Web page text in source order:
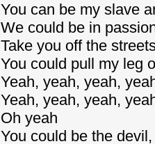
You can be my slave
We could be in
Take you off the
You could pull my leg
Yeah, yeah, yeah,
Yeah, yeah, yeah,
Oh yeah
You could be the